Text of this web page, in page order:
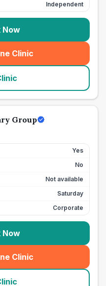
Independent
Now
Clinic
Group
Yes
No
Not available
Saturday
Corporate
Now
Clinic